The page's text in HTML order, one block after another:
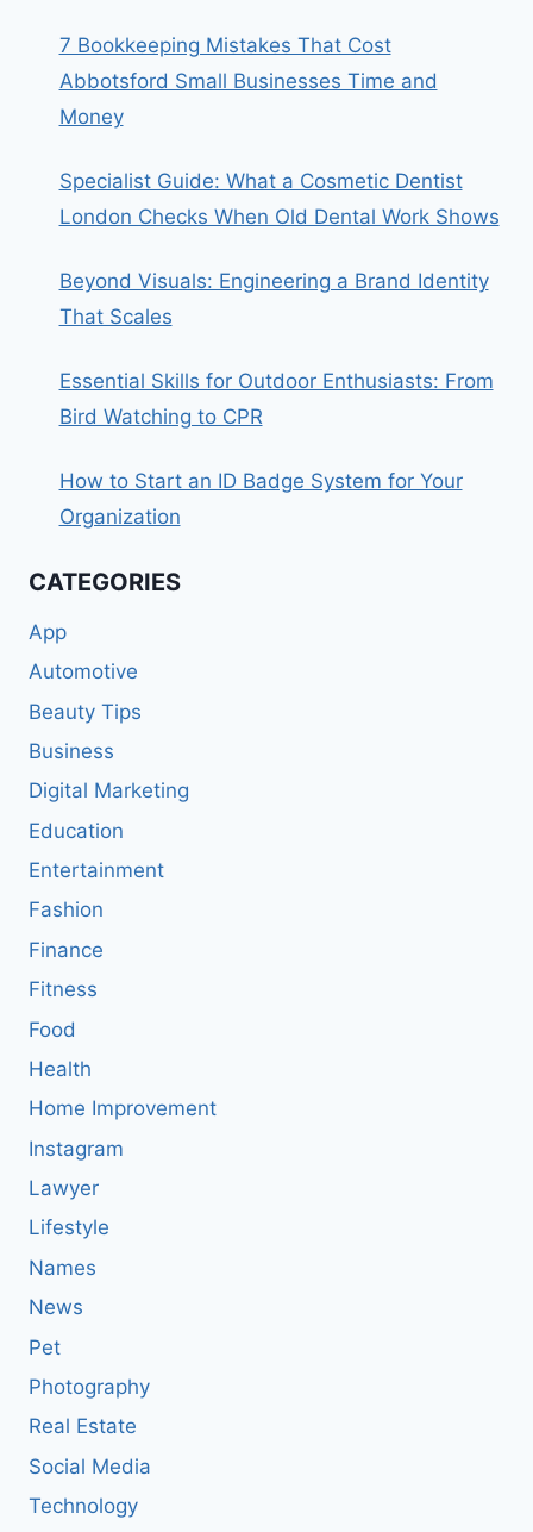
7 Bookkeeping Mistakes That Cost
Abbotsford Small Businesses Time and
Money
Specialist Guide: What a Cosmetic Dentist
London Checks When Old Dental Work Shows
Beyond Visuals: Engineering a Brand Identity
That Scales
Essential Skills for Outdoor Enthusiasts: From
Bird Watching to CPR
How to Start an ID Badge System for Your
Organization
CATEGORIES
App
Automotive
Beauty Tips
Business
Digital Marketing
Education
Entertainment
Fashion
Finance
Fitness
Food
Health
Home Improvement
Instagram
Lawyer
Lifestyle
Names
News
Pet
Photography
Real Estate
Social Media
Technology